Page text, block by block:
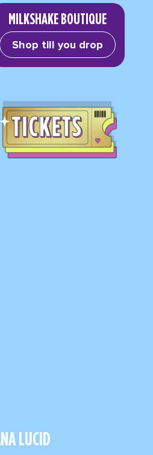
MILKSHAKE BOUTIQUE
Shop till you drop
LUCID